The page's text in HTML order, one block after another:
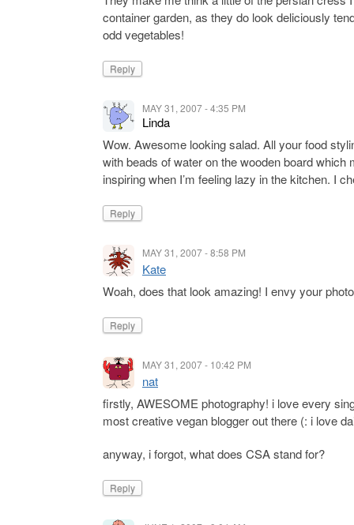
container garden, as they do look deliciously
odd vegetables!
Reply
MAY 31, 2007 - 4:35 PM
Linda
Wow. Awesome looking salad. All your food
with beads of water on the wooden board which
inspiring when I’m feeling lazy in the kitchen. I
Reply
MAY 31, 2007 - 8:58 PM
Kate
Woah, does that look amazing! I envy your
Reply
MAY 31, 2007 - 10:42 PM
nat
firstly, AWESOME photography! i love every
most creative vegan blogger out there (: i love
anyway, i forgot, what does CSA stand for?
Reply